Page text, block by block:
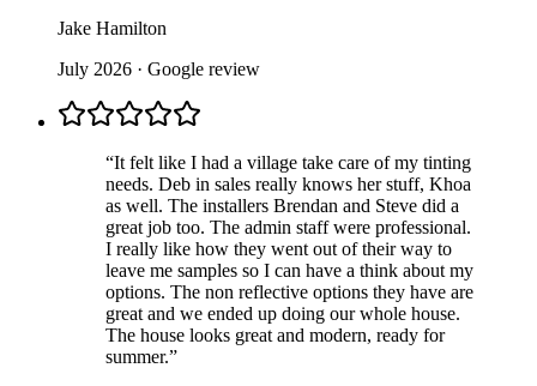
Jake Hamilton
July 2026 · Google review
“It felt like I had a village take care of my tinting
needs. Deb in sales really knows her stuff, Khoa
as well. The installers Brendan and Steve did a
great job too. The admin staff were professional.
I really like how they went out of their way to
leave me samples so I can have a think about my
options. The non reflective options they have are
great and we ended up doing our whole house.
The house looks great and modern, ready for
summer.”